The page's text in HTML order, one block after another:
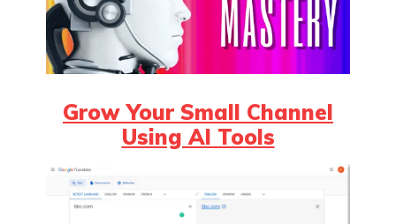
Grow Your Small Channel
Using AI Tools